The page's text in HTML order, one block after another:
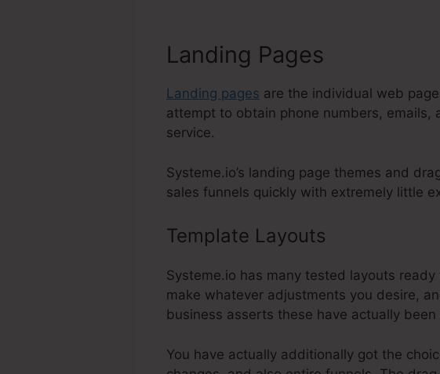
Landing Pages
Landing pages are the individual web
attempt to obtain phone numbers, emails,
service.
Systeme.io’s landing page themes and
sales funnels quickly with extremely little
Template Layouts
Systeme.io has many tested layouts
make whatever adjustments you desire,
business asserts these have actually
You have actually additionally got the